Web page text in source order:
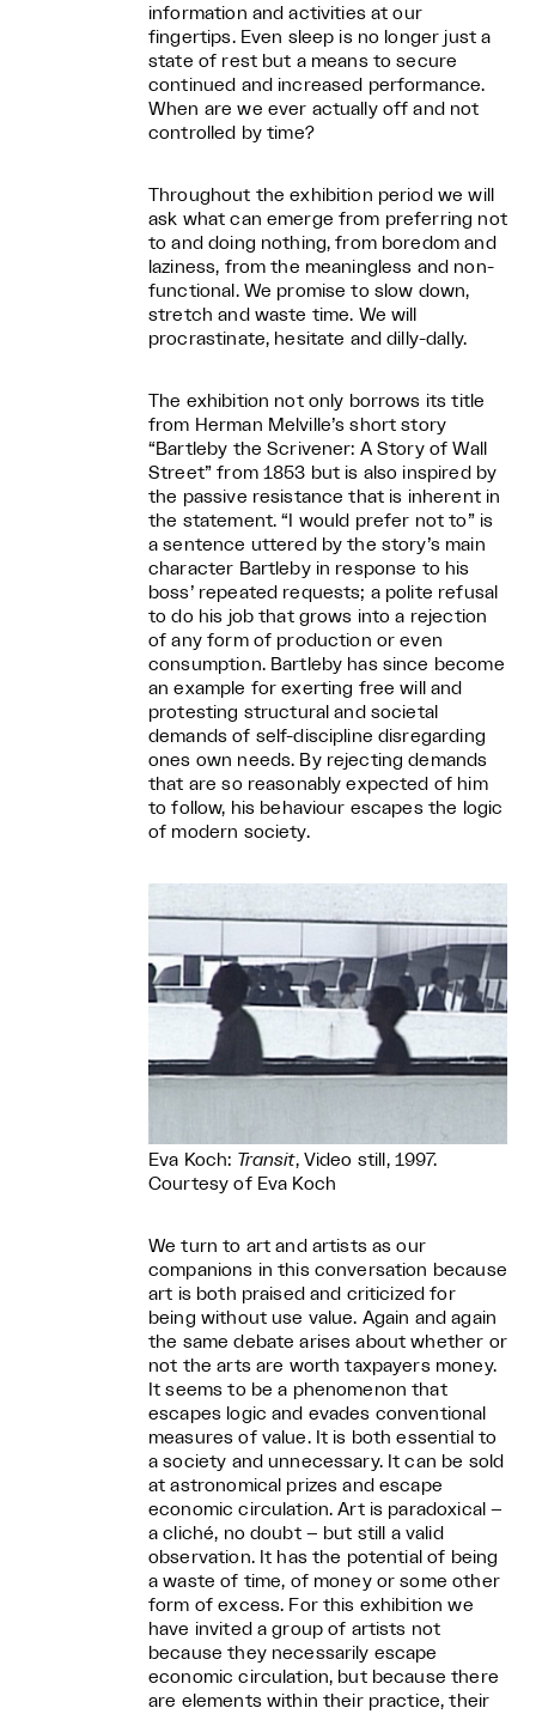
information and activities at our
fingertips. Even sleep is no longer just a
state of rest but a means to secure
continued and increased performance.
When are we ever actually off and not
controlled by time?
Throughout the exhibition period we will
ask what can emerge from preferring not
to and doing nothing, from boredom and
laziness, from the meaningless and non-
functional. We promise to slow down,
stretch and waste time. We will
procrastinate, hesitate and dilly-dally.
The exhibition not only borrows its title
from Herman Melville’s short story
“Bartleby the Scrivener: A Story of Wall
Street” from 1853 but is also inspired by
the passive resistance that is inherent in
the statement. “I would prefer not to” is
a sentence uttered by the story’s main
character Bartleby in response to his
boss’ repeated requests; a polite refusal
to do his job that grows into a rejection
of any form of production or even
consumption. Bartleby has since become
an example for exerting free will and
protesting structural and societal
demands of self-discipline disregarding
ones own needs. By rejecting demands
that are so reasonably expected of him
to follow, his behaviour escapes the logic
of modern society.
Eva Koch: Transit, Video still, 1997.
Courtesy of Eva Koch
We turn to art and artists as our
companions in this conversation because
art is both praised and criticized for
being without use value. Again and again
the same debate arises about whether or
not the arts are worth taxpayers money.
It seems to be a phenomenon that
escapes logic and evades conventional
measures of value. It is both essential to
a society and unnecessary. It can be sold
at astronomical prizes and escape
economic circulation. Art is paradoxical –
a cliché, no doubt – but still a valid
observation. It has the potential of being
a waste of time, of money or some other
form of excess. For this exhibition we
have invited a group of artists not
because they necessarily escape
economic circulation, but because there
are elements within their practice, their